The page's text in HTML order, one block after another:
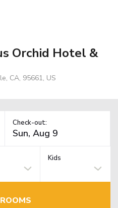
Orchid Hotel &
CA, 95661, US
Check-out:
Kids